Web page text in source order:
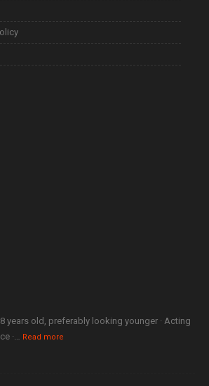
years old, preferably looking younger · Acting
·… Read more